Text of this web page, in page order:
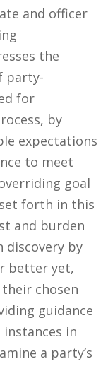
and officer
the
party-
for
by
expectations
to meet
goal
forth in this
and burden
discovery by
better yet,
chosen
guidance
in
a party’s